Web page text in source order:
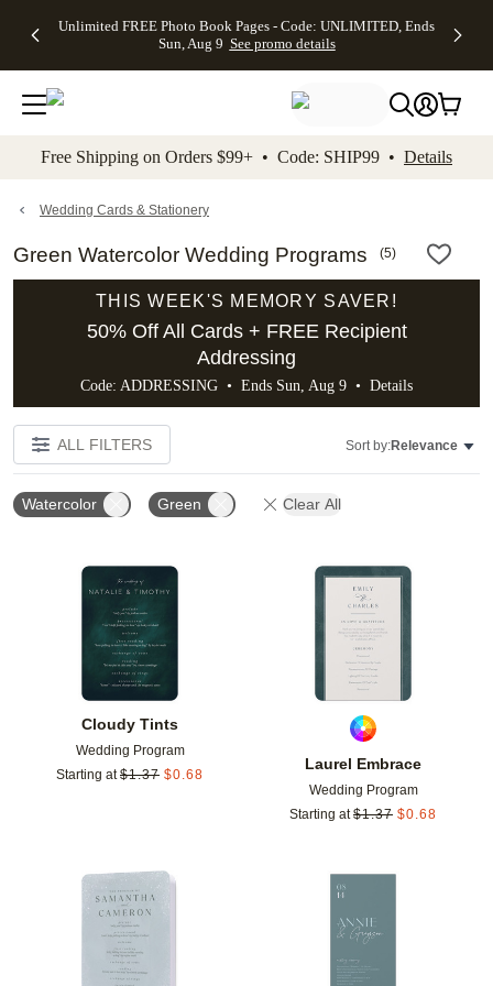
to main content Skip to footer Accessibility
Unlimited FREE Photo Book Pages - Code: UNLIMITED, Ends
Sun, Aug 9 See promo details
Off Almost
- No code
needed,
Ends Sun,
details
Cards + FREE
Addressing -
Code:
ADDRESSING,
details
Photo
FREE
Shipping -
Code:
Aug 9
details
Shipping
Orders
$99+ -
Code:
promo
All
Free Shipping on Orders $99+ • Code: SHIP99 • Details
Wedding Cards & Stationery
Green Watercolor Wedding Programs (5)
THIS WEEK'S MEMORY SAVER!
50% Off All Cards + FREE Recipient
Addressing
Code: ADDRESSING • Ends Sun, Aug 9 • Details
ALL FILTERS Sort by:Relevance
Watercolor Green Clear All
Cloudy Tints
Wedding Program
Starting at $1.37 $0.68
Laurel Embrace
Wedding Program
Starting at $1.37 $0.68
Add to favorites